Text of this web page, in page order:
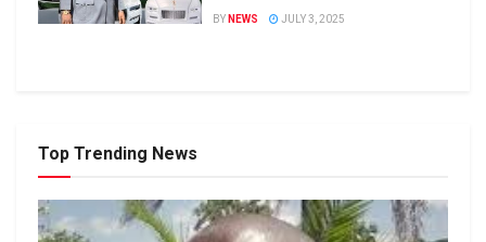
BY NEWS JULY 3, 2025
Top Trending News